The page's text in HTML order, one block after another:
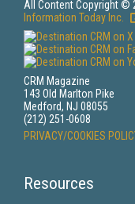
All Content Copyright ©
Information Today Inc.
CRM Magazine
143 Old Marlton Pike
Medford, NJ 08055
(212) 251-0608
PRIVACY/COOKIES
Resources